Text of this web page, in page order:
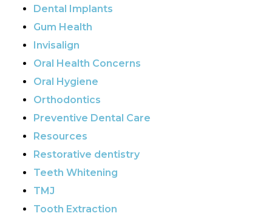
Dental Implants
Gum Health
Invisalign
Oral Health Concerns
Oral Hygiene
Orthodontics
Preventive Dental Care
Resources
Restorative dentistry
Teeth Whitening
TMJ
Tooth Extraction